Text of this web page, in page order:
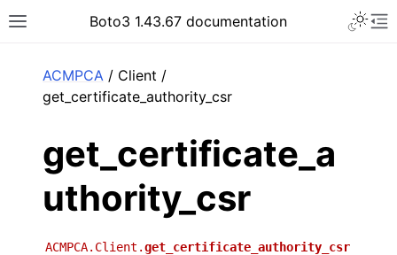
Toggle site navigation sidebar
Boto3 1.43.67 documentation
ACMPCA / Client /
get_certificate_authority_csr
get_certificate_a
uthority_csr
ACMPCA.Client.get_certificate_authority_csr